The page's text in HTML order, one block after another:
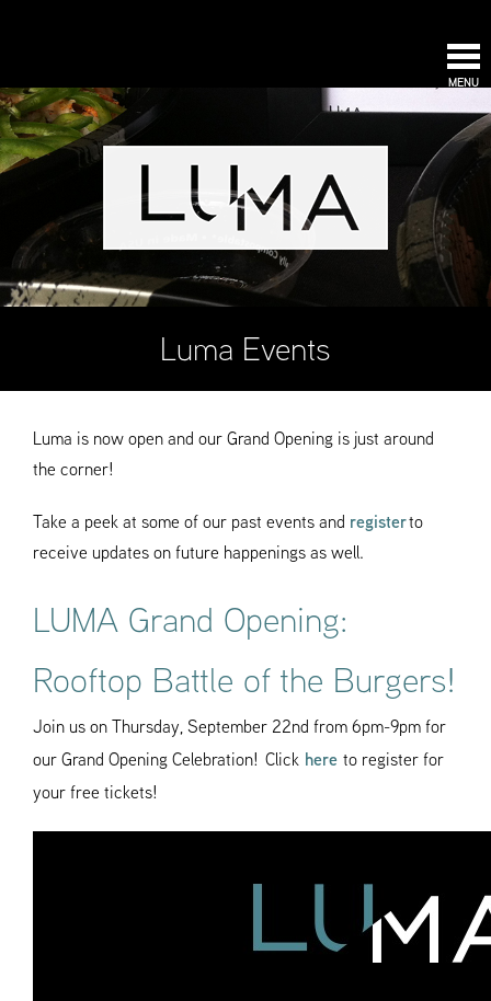
MENU
Luma Events
Luma is now open and our Grand Opening is just around
the corner!
Take a peek at some of our past events and registerto
receive updates on future happenings as well.
LUMA Grand Opening:
Rooftop Battle of the Burgers!
Join us on Thursday, September 22nd from 6pm-9pm for
our Grand Opening Celebration! Click here to register for
your free tickets!